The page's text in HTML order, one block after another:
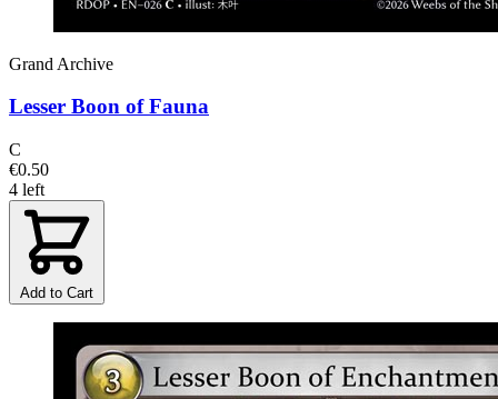
Grand Archive
Lesser Boon of Fauna
C
€0.50
4 left
Add to Cart